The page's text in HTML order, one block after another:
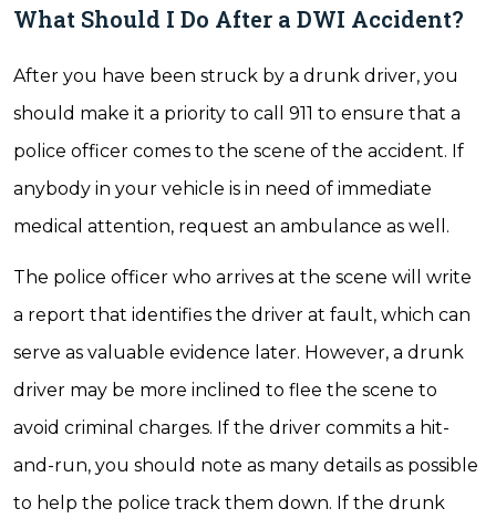
What Should I Do After a DWI Accident?
After you have been struck by a drunk driver, you
should make it a priority to call 911 to ensure that a
police officer comes to the scene of the accident. If
anybody in your vehicle is in need of immediate
medical attention, request an ambulance as well.
The police officer who arrives at the scene will write
a report that identifies the driver at fault, which can
serve as valuable evidence later. However, a drunk
driver may be more inclined to flee the scene to
avoid criminal charges. If the driver commits a hit-
and-run, you should note as many details as possible
to help the police track them down. If the drunk